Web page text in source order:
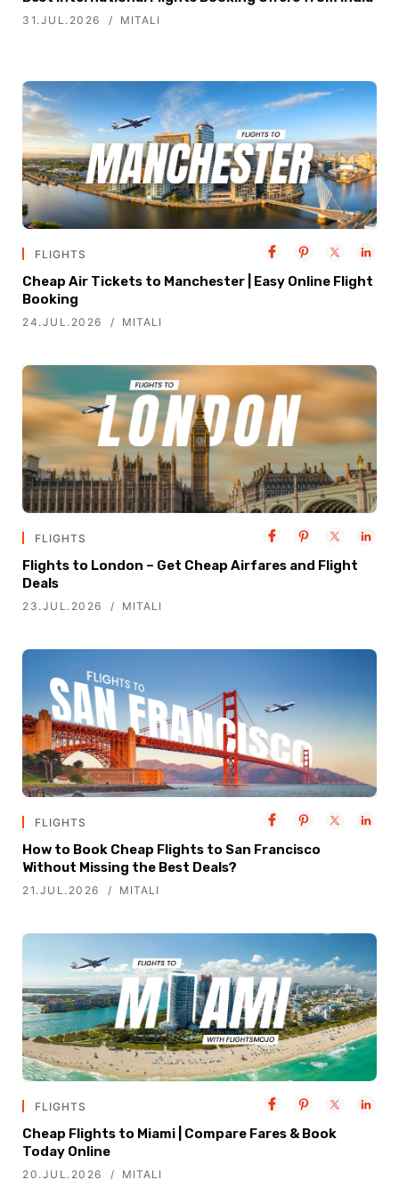
31.JUL.2026 MITALI
FLIGHTS
Cheap Air Tickets to Manchester | Easy Online Flight
Booking
24.JUL.2026 MITALI
FLIGHTS
Flights to London – Get Cheap Airfares and Flight
Deals
23.JUL.2026 MITALI
FLIGHTS
How to Book Cheap Flights to San Francisco
Without Missing the Best Deals?
21.JUL.2026 MITALI
FLIGHTS
Cheap Flights to Miami | Compare Fares & Book
Today Online
20.JUL.2026 MITALI